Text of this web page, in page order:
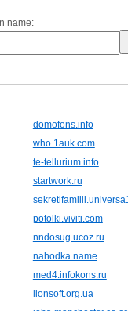
name:
domofons.info
who.1auk.com
te-tellurium.info
startwork.ru
potolki.viviti.com
nndosug.ucoz.ru
nahodka.name
med4.infokons.ru
lionsoft.org.ua